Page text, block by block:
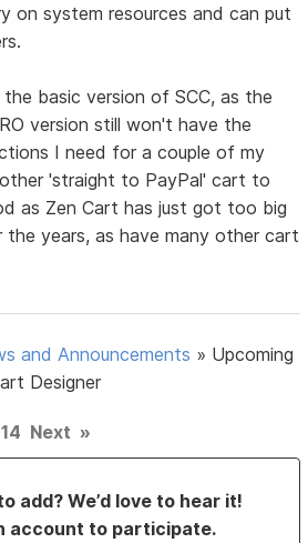
on system resources and can put
basic version of SCC, as the
version still won't have the
I need for a couple of my
'straight to PayPal' cart to
as Zen Cart has just got too big
the years, as have many other cart
and Announcements » Upcoming
Designer
14 Next »
add? We’d love to hear it!
account to participate.